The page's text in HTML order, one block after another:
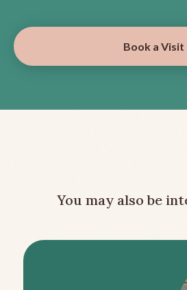
Book a Visit
You may also be